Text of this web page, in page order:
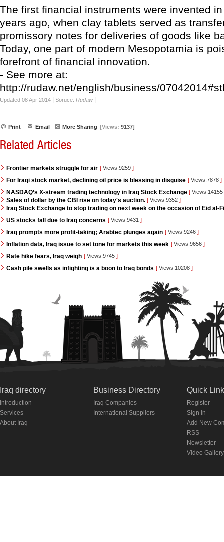
The first financial instruments were invented
years ago, when clay tablets served as
promissory notes for deliveries of goods like
Today, one part of modern Mesopotamia is
forefront of financial innovation.
- See more at:
http://rudaw.net/english/business/
Updated 08 Apr 2014 Soruce: Rudaw|
Print Email More Sharing [Views: 9137]
Related Articles
Frontier markets struggle for air [ Views:9259 ]
For Iraqi stock market, declining oil price is blessing in disguise [ Views:7878 ]
NASDAQ’s X-stream trading technology in Iraq Stock Exchange [ Views:14155
Sales of dollar by the CBI rise on today's auction. [ Views:9352 ]
Iraq Stock Exchange to stop trading on next week on the occasion of Eid al-
US stocks fall due to Iraq concerns [ Views:9431 ]
Iraq prompts more profit-taking; Arabtec plunges again [ Views:9246 ]
Inflation data, Iraq issue to set tone for markets this week [ Views:9656 ]
Rate hike fears, Iraq weigh [ Views:9745 ]
Cash pile swells as infighting is a boon to Iraq bonds [ Views:10208 ]
Iraq directory
Introduction
Services
About Iraq
Business Directory
Iraq Companies
International Suppliers
Quick
Register
Sign In
Add New
RSS
Newsletter
Video Gallery